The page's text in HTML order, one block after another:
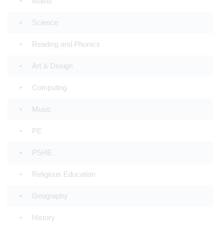
Science
Reading and Phonics
Art & Design
Computing
Music
PE
PSHE
Religious Education
Geography
History